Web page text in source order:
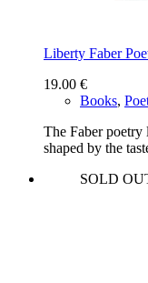
Liberty Faber
19.00 €
Books,
The Faber
shaped by the
SOLD